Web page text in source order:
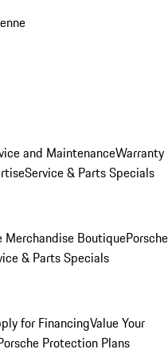
and MaintenanceWarranty
Service & Parts Specials
Merchandise BoutiquePorsche
& Parts Specials
for FinancingValue Your
Protection Plans